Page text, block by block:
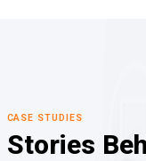
CASE STUDIES
Stories